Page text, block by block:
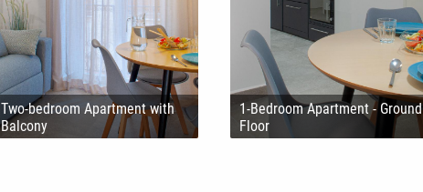
Two-bedroom Apartment with
Balcony
1-Bedroom Apartment - Ground
Floor